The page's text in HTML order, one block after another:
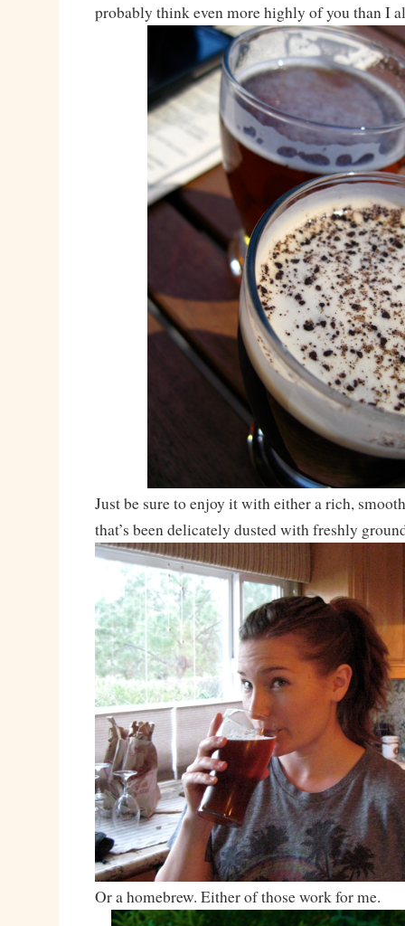
probably think even more highly of you than I
Just be sure to enjoy it with either a rich,
that’s been delicately dusted with freshly
Or a homebrew. Either of those work for me.